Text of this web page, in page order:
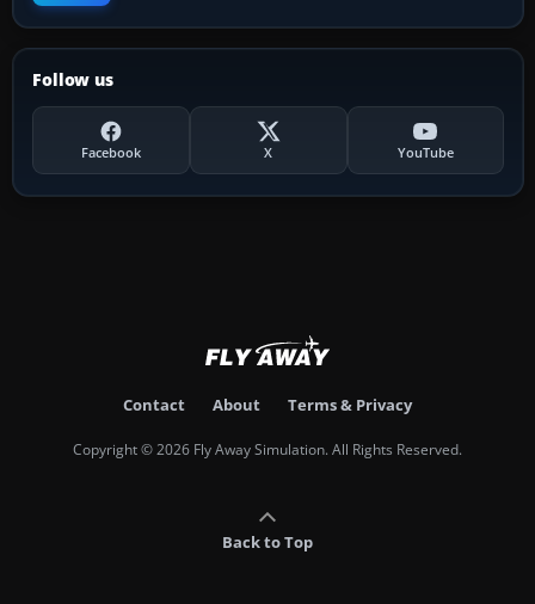
Follow us
Facebook X YouTube
Contact About Terms & Privacy
Copyright © 2026 Fly Away Simulation. All Rights Reserved.
Back to Top